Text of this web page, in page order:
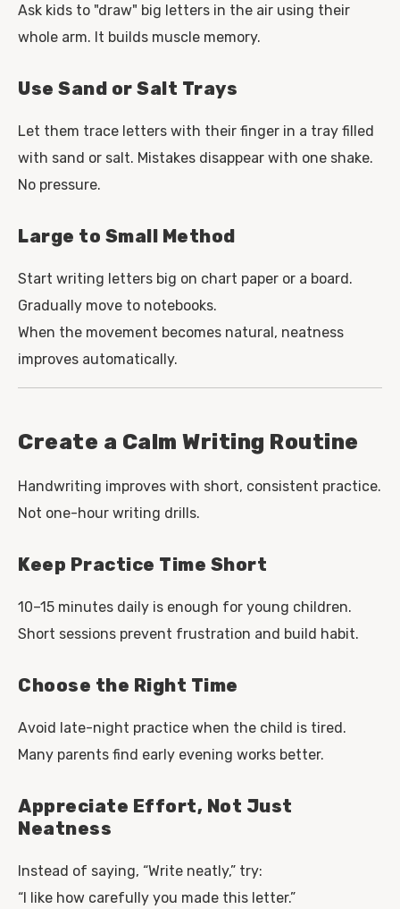
Ask kids to "draw" big letters in the air using their
whole arm. It builds muscle memory.
Use Sand or Salt Trays
Let them trace letters with their finger in a tray filled
with sand or salt. Mistakes disappear with one shake.
No pressure.
Large to Small Method
Start writing letters big on chart paper or a board.
Gradually move to notebooks.
When the movement becomes natural, neatness
improves automatically.
Create a Calm Writing Routine
Handwriting improves with short, consistent practice.
Not one-hour writing drills.
Keep Practice Time Short
10–15 minutes daily is enough for young children.
Short sessions prevent frustration and build habit.
Choose the Right Time
Avoid late-night practice when the child is tired.
Many parents find early evening works better.
Appreciate Effort, Not Just
Neatness
Instead of saying, “Write neatly,” try:
“I like how carefully you made this letter.”